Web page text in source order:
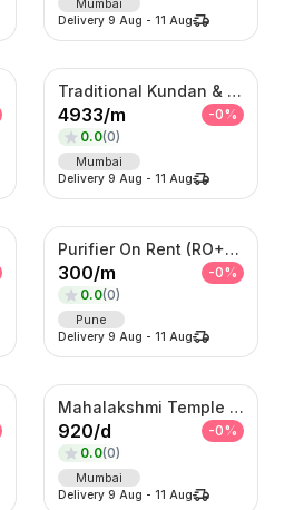
Delivery 9 Aug - 11 Aug
Traditional Kundan & Meenakari Grand Bridal Jewellery Set
4933/m -0%
0.0(0)
Mumbai
Delivery 9 Aug - 11 Aug
Purifier On Rent (RO+UV+TDS)
300/m -0%
0.0(0)
Pune
Delivery 9 Aug - 11 Aug
Mahalakshmi Temple Bridal Set – Antique Gold Choker & Haram Combo
920/d -0%
0.0(0)
Mumbai
Delivery 9 Aug - 11 Aug